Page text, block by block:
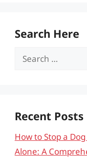
Search Here
Search
Recent Posts
How to Stop a
Alone: A